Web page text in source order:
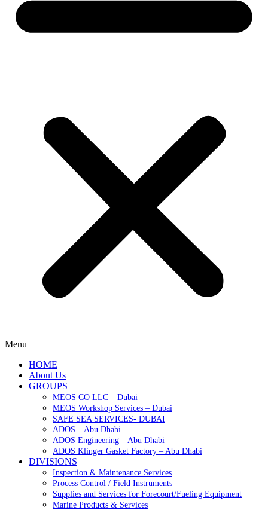
Menu
HOME
About Us
GROUPS
MEOS CO LLC – Dubai
MEOS Workshop Services – Dubai
SAFE SEA SERVICES- DUBAI
ADOS – Abu Dhabi
ADOS Engineering – Abu Dhabi
ADOS Klinger Gasket Factory – Abu Dhabi
DIVISIONS
Inspection & Maintenance Services
Process Control / Field Instruments
Supplies and Services for Forecourt/Fueling Equipment
Marine Products & Services